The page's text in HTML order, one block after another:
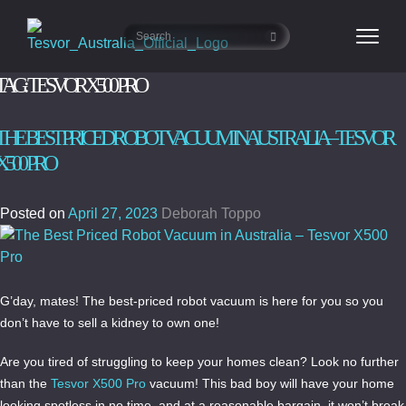
TESVOR X500 PRO
BEST PRICED ROBOT VACUUM IN AUSTRALIA – TESVOR
PRO
Posted on April 27, 2023 Deborah Toppo
G’day, mates! The best-priced robot vacuum is here for you so you
don’t have to sell a kidney to own one!
Are you tired of struggling to keep your homes clean? Look no further
than the Tesvor X500 Pro vacuum! This bad boy will have your home